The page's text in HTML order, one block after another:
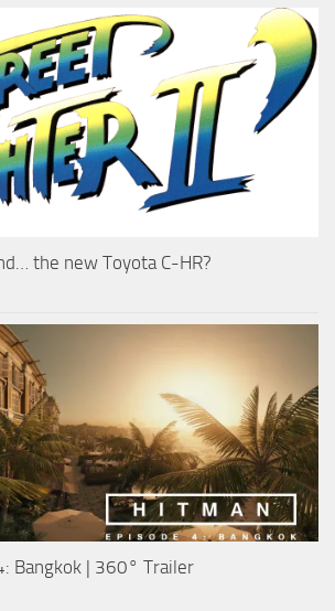
the new Toyota C-HR?
Bangkok | 360° Trailer